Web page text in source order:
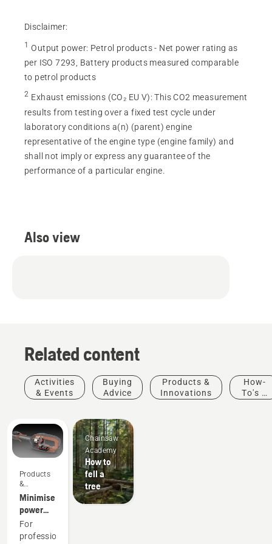
Disclaimer:
1 Output power: Petrol products - Net power rating as
per ISO 7293, Battery products measured comparable
to petrol products
2 Exhaust emissions (CO₂ EU V):This CO2 measurement
results from testing over a fixed test cycle under
laboratory conditions a(n) (parent) engine
representative of the engine type (engine family) and
shall not imply or express any guarantee of the
performance of a particular engine.
Also view
Related content
Activities
& Events
Buying
Advice
Products &
Innovations
How-
To's &
Products
&
Innovations
Minimise
power
equipment
maintenance
For
professionals,
Chainsaw
Academy
How to
fell a
tree